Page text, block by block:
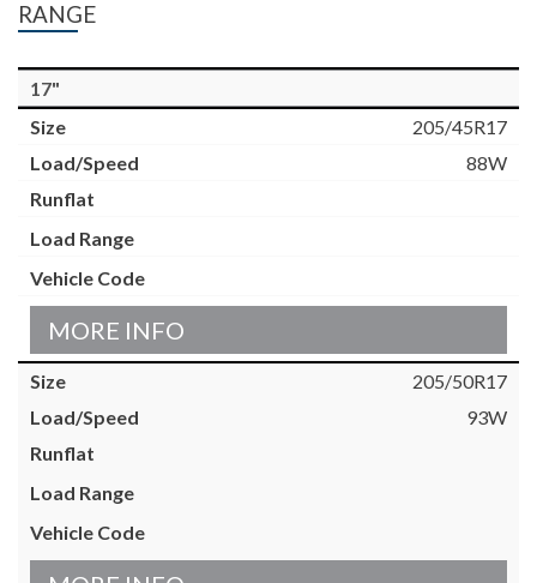
RANGE
17"
205/45R17
88W
MORE INFO
205/50R17
93W